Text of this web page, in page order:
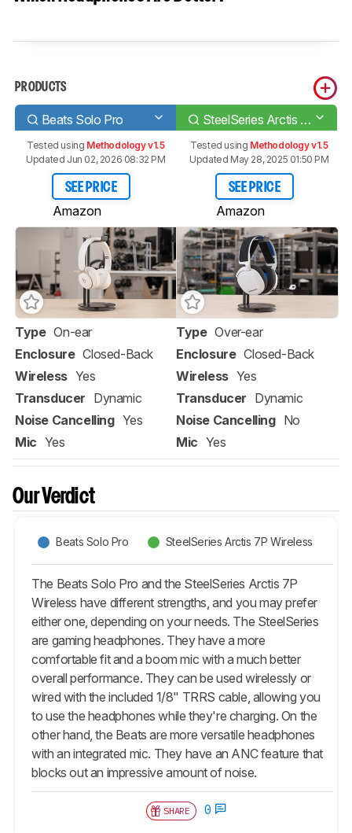
PRODUCTS
Beats Solo Pro SteelSeries Arctis 7P Wireless
Tested using Methodology v1.5
Updated Jun 02, 2026 08:32 PM
SEE PRICE
Amazon
Tested using Methodology v1.5
Updated May 28, 2025 01:50 PM
SEE PRICE
Amazon
Type On-ear
Enclosure Closed-Back
Wireless Yes
Transducer Dynamic
Noise Cancelling Yes
Mic Yes
Type Over-ear
Enclosure Closed-Back
Wireless Yes
Transducer Dynamic
Noise Cancelling No
Mic Yes
Our Verdict
Beats Solo Pro SteelSeries Arctis 7P Wireless
The Beats Solo Pro and the SteelSeries Arctis 7P
Wireless have different strengths, and you may prefer
either one, depending on your needs. The SteelSeries
are gaming headphones. They have a more
comfortable fit and a boom mic with a much better
overall performance. They can be used wirelessly or
wired with the included 1/8" TRRS cable, allowing you
to use the headphones while they're charging. On the
other hand, the Beats are more versatile headphones
with an integrated mic. They have an ANC feature that
blocks out an impressive amount of noise.
SHARE 0